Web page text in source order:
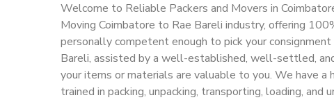
Welcome to Reliable Packers and Movers in
Moving Coimbatore to Rae Bareli industry, offering
personally competent enough to pick your
Bareli, assisted by a well-established, well-settled,
your items or materials are valuable to you. We have
trained in packing, unpacking, transporting, loading,